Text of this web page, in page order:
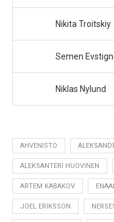
Nikita Troitskiy
Semen
Niklas Nylund
AHVENISTO
ALEKSANTERI HUOVINEN
ARTEM KABAKOV
JOEL ERIKSSON